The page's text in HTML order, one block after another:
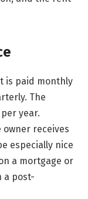
is paid monthly
The
year.
owner receives
especially nice
a mortgage or
a post-